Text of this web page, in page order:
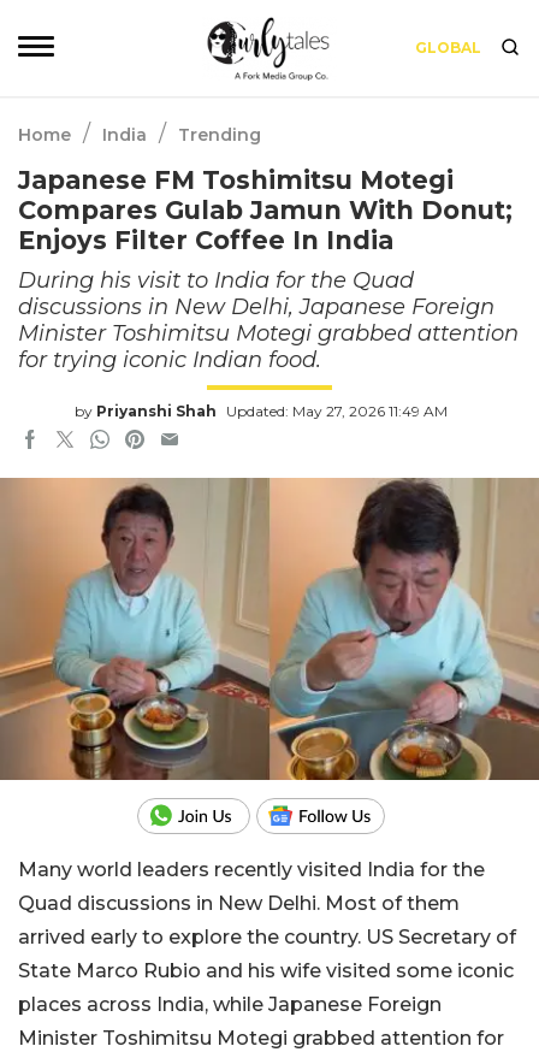
GLOBAL
Home / India / Trending
Japanese FM Toshimitsu Motegi
Compares Gulab Jamun With Donut;
Enjoys Filter Coffee In India
During his visit to India for the Quad
discussions in New Delhi, Japanese Foreign
Minister Toshimitsu Motegi grabbed attention
for trying iconic Indian food.
by Priyanshi Shah Updated: May 27, 2026 11:49 AM
Many world leaders recently visited India for the
Quad discussions in New Delhi. Most of them
arrived early to explore the country. US Secretary of
State Marco Rubio and his wife visited some iconic
places across India, while Japanese Foreign
Minister Toshimitsu Motegi grabbed attention for